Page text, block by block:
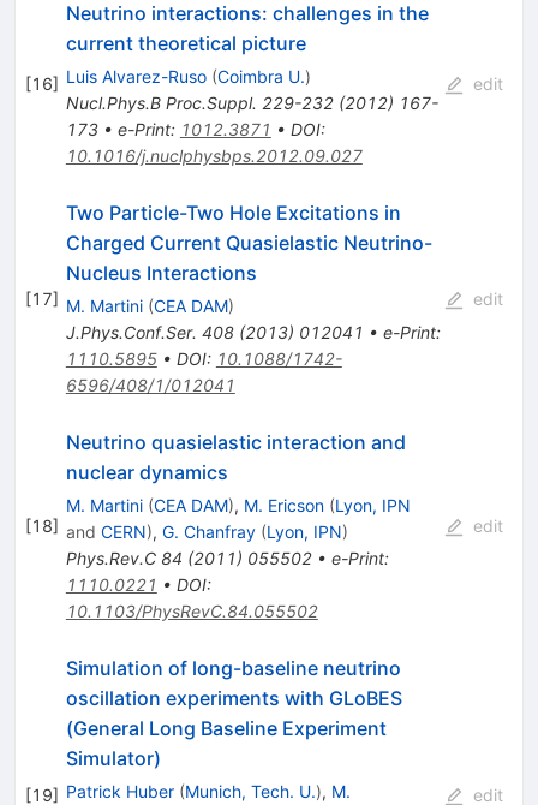
[16]
Neutrino interactions: challenges in the
current theoretical picture
Luis Alvarez-Ruso (Coimbra U.)
Nucl.Phys.B Proc.Suppl. 229-232(2012) 167-
173• e-Print: 1012.3871 • DOI:
10.1016/j.nuclphysbps.2012.09.027
edit
[17]
Two Particle-Two Hole Excitations in
Charged Current Quasielastic Neutrino-
Nucleus Interactions
M. Martini (CEA DAM)
J.Phys.Conf.Ser. 408(2013) 012041 • e-Print:
1110.5895• DOI: 10.1088/1742-
6596/408/1/012041
edit
[18]
Neutrino quasielastic interaction and
nuclear dynamics
M. Martini (CEA DAM), M. Ericson (Lyon, IPN
and CERN), G. Chanfray (Lyon, IPN)
Phys.Rev.C 84 (2011) 055502• e-Print:
1110.0221 • DOI:
10.1103/PhysRevC.84.055502
edit
[19]
Simulation of long-baseline neutrino
oscillation experiments with GLoBES
(General Long Baseline Experiment
Simulator)
Patrick Huber (Munich, Tech. U.), M.
edit